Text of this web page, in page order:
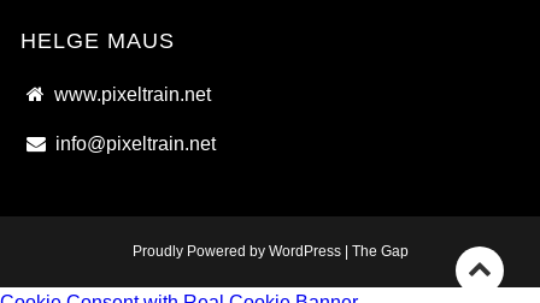
HELGE MAUS
www.pixeltrain.net
info@pixeltrain.net
Proudly Powered by WordPress The Gap
Go